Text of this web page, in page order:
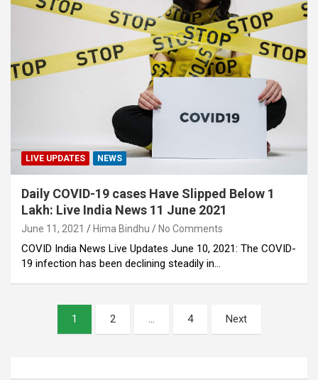
LIVE UPDATES NEWS
Daily COVID-19 cases Have Slipped Below 1
Lakh: Live India News 11 June 2021
June 11, 2021 Hima Bindhu No Comments
COVID India News Live Updates June 10, 2021: The COVID-
19 infection has been declining steadily in…
pagination
1 2 … 4 Next